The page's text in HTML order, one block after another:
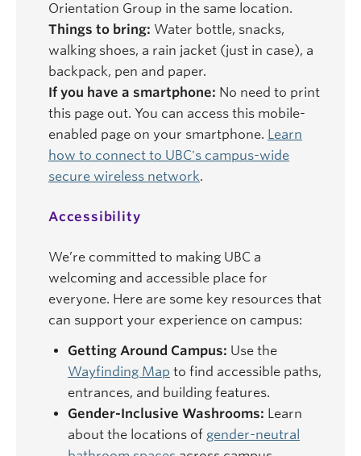
Orientation Group in the same location.
Things to bring: Water bottle, snacks,
walking shoes, a rain jacket (just in case), a
backpack, pen and paper.
If you have a smartphone: No need to print
this page out. You can access this mobile-
enabled page on your smartphone. Learn
how to connect to UBC's campus-wide
secure wireless network.
Accessibility
We’re committed to making UBC a
welcoming and accessible place for
everyone. Here are some key resources that
can support your experience on campus:
Getting Around Campus: Use the
Wayfinding Map to find accessible paths,
entrances, and building features.
Gender-Inclusive Washrooms: Learn
about the locations of gender-neutral